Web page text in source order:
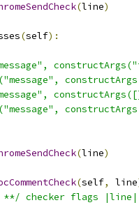
(line)
(self):
(line)
(self, line
**/ checker flags